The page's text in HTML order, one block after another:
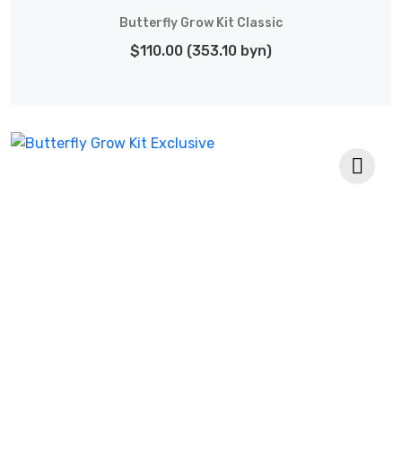
Butterfly Grow Kit Classic
$110.00 (353.10 byn)